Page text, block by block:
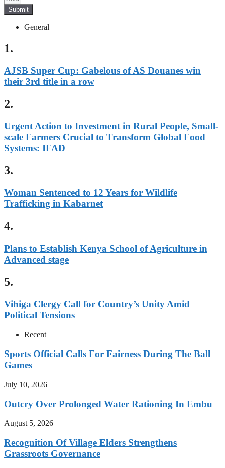
Submit
General
1.
AJSB Super Cup: Gabelous of AS Douanes win
their 3rd title in a row
2.
Urgent Action to Investment in Rural People, Small-
scale Farmers Crucial to Transform Global Food
Systems: IFAD
3.
Woman Sentenced to 12 Years for Wildlife
Trafficking in Kabarnet
4.
Plans to Establish Kenya School of Agriculture in
Advanced stage
5.
Vihiga Clergy Call for Country’s Unity Amid
Political Tensions
Recent
Sports Official Calls For Fairness During The Ball
Games
July 10, 2026
Outcry Over Prolonged Water Rationing In Embu
August 5, 2026
Recognition Of Village Elders Strengthens
Grassroots Governance